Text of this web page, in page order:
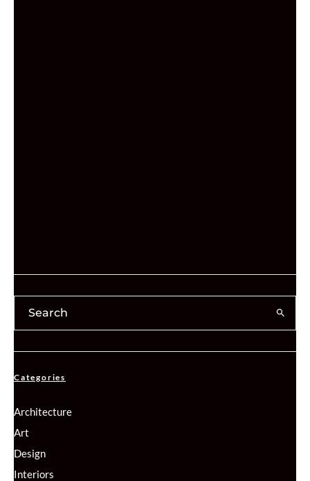
Categories
Architecture
Art
Design
Interiors